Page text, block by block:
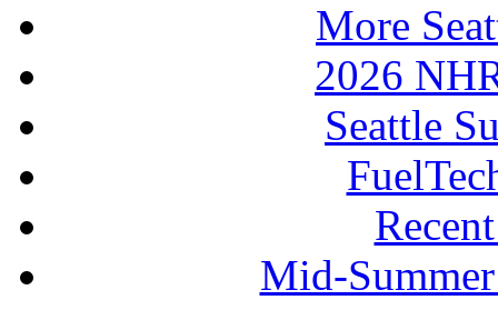
More
2026
Seattle
Mid-